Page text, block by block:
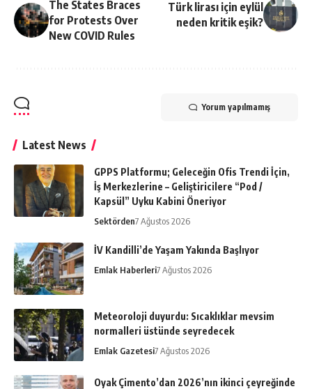
The States Braces
for Protests Over
New COVID Rules
Türk lirası için eylül
neden kritik eşik?
Yorum yapılmamış
Latest News
GPPS Platformu; Geleceğin Ofis Trendi İçin,
İş Merkezlerine – Geliştiricilere “Pod /
Kapsül” Uyku Kabini Öneriyor
Sektörden7 Ağustos 2026
İV Kandilli’de Yaşam Yakında Başlıyor
Emlak Haberleri7 Ağustos 2026
Meteoroloji duyurdu: Sıcaklıklar mevsim
normalleri üstünde seyredecek
Emlak Gazetesi7 Ağustos 2026
Oyak Çimento’dan 2026’nın ikinci çeyreğinde